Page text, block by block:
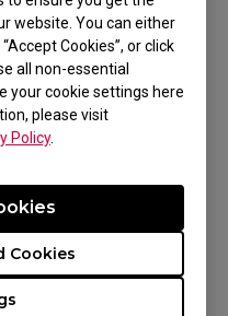
website. You can either
Cookies”, or click
all non-essential
your cookie settings here
please visit
Policy.
Cookies
(M), EC2-CW (M),
(XL), FK1+-B
BLUE (L), FK1-B
(M), FK2-B (M),
B DIVINA PINK (M),